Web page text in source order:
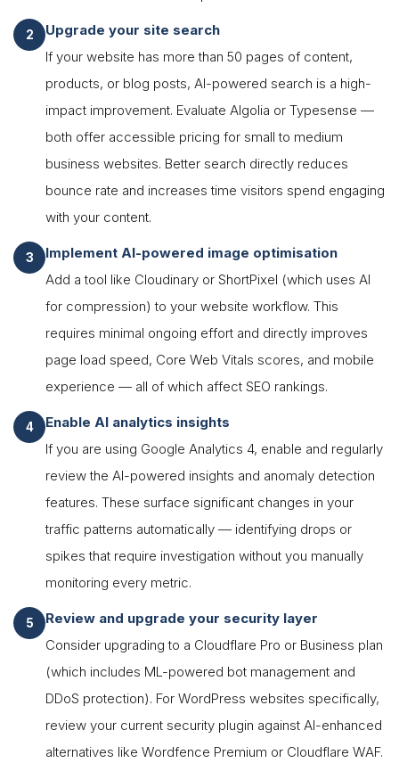
Upgrade your site search
If your website has more than 50 pages of content,
products, or blog posts, AI-powered search is a high-
impact improvement. Evaluate Algolia or Typesense —
both offer accessible pricing for small to medium
business websites. Better search directly reduces
bounce rate and increases time visitors spend engaging
with your content.
Implement AI-powered image optimisation
Add a tool like Cloudinary or ShortPixel (which uses AI
for compression) to your website workflow. This
requires minimal ongoing effort and directly improves
page load speed, Core Web Vitals scores, and mobile
experience — all of which affect SEO rankings.
Enable AI analytics insights
If you are using Google Analytics 4, enable and regularly
review the AI-powered insights and anomaly detection
features. These surface significant changes in your
traffic patterns automatically — identifying drops or
spikes that require investigation without you manually
monitoring every metric.
Review and upgrade your security layer
Consider upgrading to a Cloudflare Pro or Business plan
(which includes ML-powered bot management and
DDoS protection). For WordPress websites specifically,
review your current security plugin against AI-enhanced
alternatives like Wordfence Premium or Cloudflare WAF.